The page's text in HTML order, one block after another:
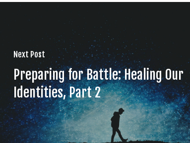
Next Post
Preparing for Battle: Healing Our
Identities, Part 2